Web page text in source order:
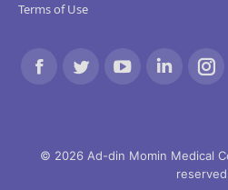
Terms of Use
opens opens opens opens
© 2026 Ad-din Momin Medical